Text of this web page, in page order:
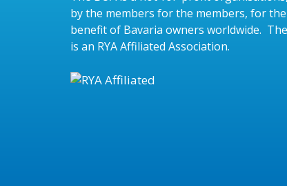
by the members for the members, for the
benefit of Bavaria owners worldwide.
is an RYA Affiliated Association.